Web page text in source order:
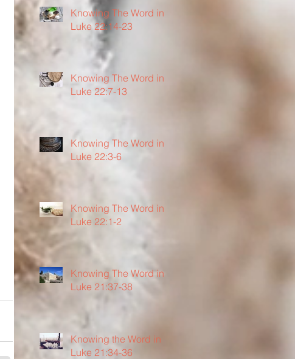
Knowing The Word in
Luke 22:14-23
Knowing The Word in
Luke 22:7-13
Knowing The Word in
Luke 22:3-6
Knowing The Word in
Luke 22:1-2
Knowing The Word in
Luke 21:37-38
Knowing the Word in
Luke 21:34-36